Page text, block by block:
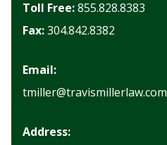
Toll Free:855.828.8383
Fax:304.842.8382
Email:
tmiller@travismillerlaw.com
Address: